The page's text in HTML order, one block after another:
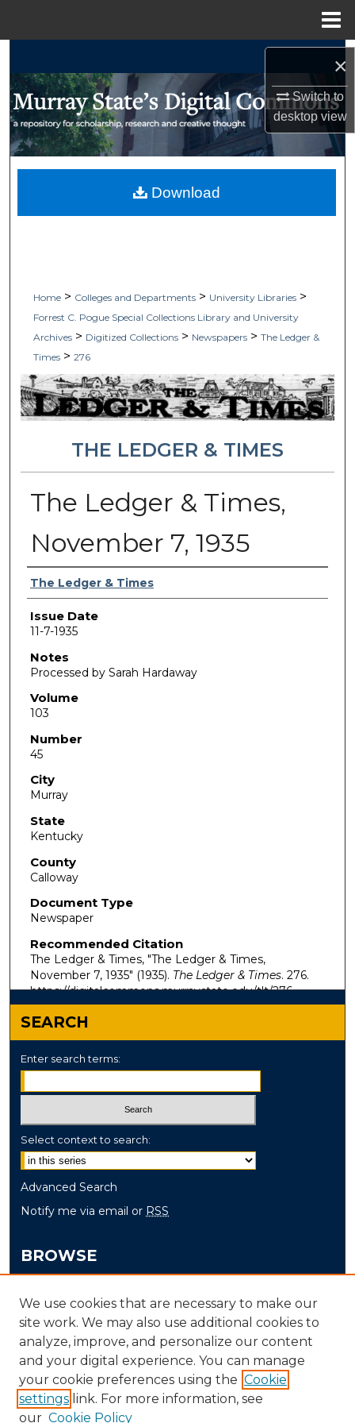
×
Switch to
desktopview
Browse Collections
My Account
Digital Commons Network™
Home > Colleges and Departments > University Libraries >
Forrest C. Pogue Special Collections Library and University
Archives > Digitized Collections > Newspapers > The Ledger &
Times > 276
THE LEDGER & TIMES
The Ledger & Times,
November 7, 1935
Authors
The Ledger & Times
Issue Date
11-7-1935
Notes
Processed by Sarah Hardaway
Volume
103
Number
45
City
Murray
State
Kentucky
County
Calloway
Document Type
Newspaper
Recommended Citation
The Ledger & Times, "The Ledger & Times,
November 7, 1935" (1935). The Ledger & Times. 276.
https://digitalcommons.murraystate.edu/tlt/276
Download
SEARCH
Enter search terms:
Select context to search:
Advanced Search
Notify me via email or RSS
BROWSE
Disciplines
Authors
AUTHOR CORNER
Author FAQ
We use cookies that are necessary to make our
site work. We may also use additional cookies to
analyze, improve, and personalize our content
and your digital experience. You can manage
your cookie preferences using the Cookie
settings link. For more information, see
our Cookie Policy